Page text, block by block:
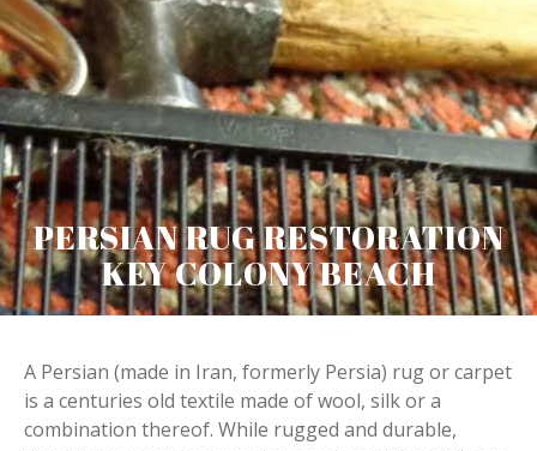
PERSIAN RUG RESTORATION
KEY COLONY BEACH
A Persian (made in Iran, formerly Persia) rug or carpet
is a centuries old textile made of wool, silk or a
combination thereof. While rugged and durable,